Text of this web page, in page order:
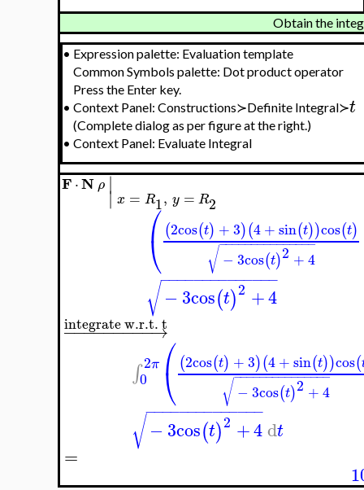
Obtain the
• Expression palette: Evaluation template
Common Symbols palette: Dot product operator
Press the Enter key.
• Context Panel: Constructions≻Definite Integral≻t
(Complete dialog as per figure at the right.)
• Context Panel: Evaluate Integral
F⋅Nρ∣
∣ x = R1, y = R2
⎛
⎝(2cos(t) +3)(4+sin(t))cos(t)
− 3cos(t)2 +4
− −
−−−−−−−−−−−−−
√
−3cos(t)2 +4
− −
−−−−−−−−−−−−
√
− →
−−−−−−−−
integrate w.r.t. t
∫ 2π
0 ⎛
⎝(2cos(t) +3)(4+sin(t))cos(
− 3cos(t)2 +4
− −
−−−−−−−−−−−−−
√
−3cos(t)2 +4
− −
−−−−−−−−−−−−
√ dt
=